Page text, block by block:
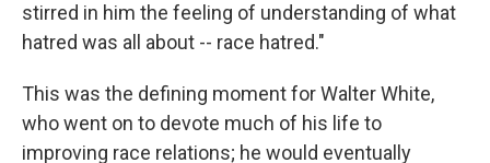
stirred in him the feeling of understanding of what
hatred was all about -- race hatred."
This was the defining moment for Walter White,
who went on to devote much of his life to
improving race relations; he would eventually